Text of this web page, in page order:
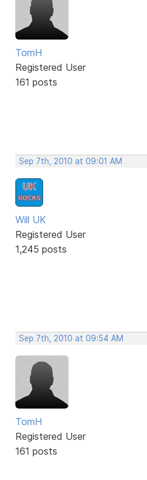
TomH
Registered User
161 posts
Sep 7th, 2010 at 09:01 AM
Will UK
Registered User
1,245 posts
Sep 7th, 2010 at 09:54 AM
TomH
Registered User
161 posts